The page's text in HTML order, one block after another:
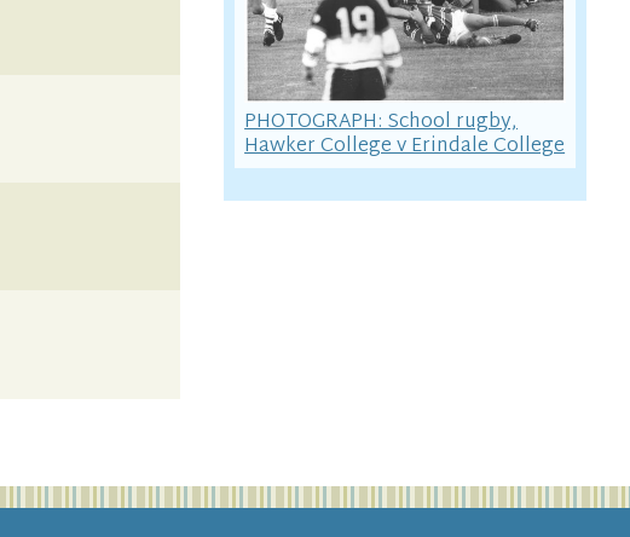
PHOTOGRAPH: School rugby,
Hawker College v Erindale College